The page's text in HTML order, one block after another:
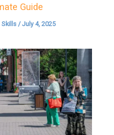
Guide
Skills /July 4, 2025